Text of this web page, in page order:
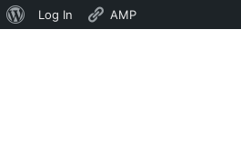
About
Log In AMP